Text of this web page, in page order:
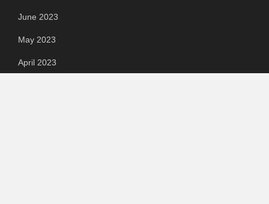
June 2023
May 2023
April 2023